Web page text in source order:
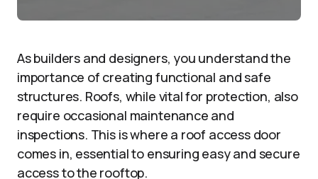
As builders and designers, you understand the
importance of creating functional and safe
structures. Roofs, while vital for protection, also
require occasional maintenance and
inspections. This is where a roof access door
comes in, essential to ensuring easy and secure
access to the rooftop.